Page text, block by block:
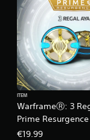
WarframeⓇ: 3
Prime Resurgence
ITEM
€19.99